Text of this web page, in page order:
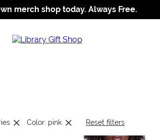
Jump to navigation
Jump to content
Increase contrast
merch shop today. Always Free.
Color: pink Reset filters